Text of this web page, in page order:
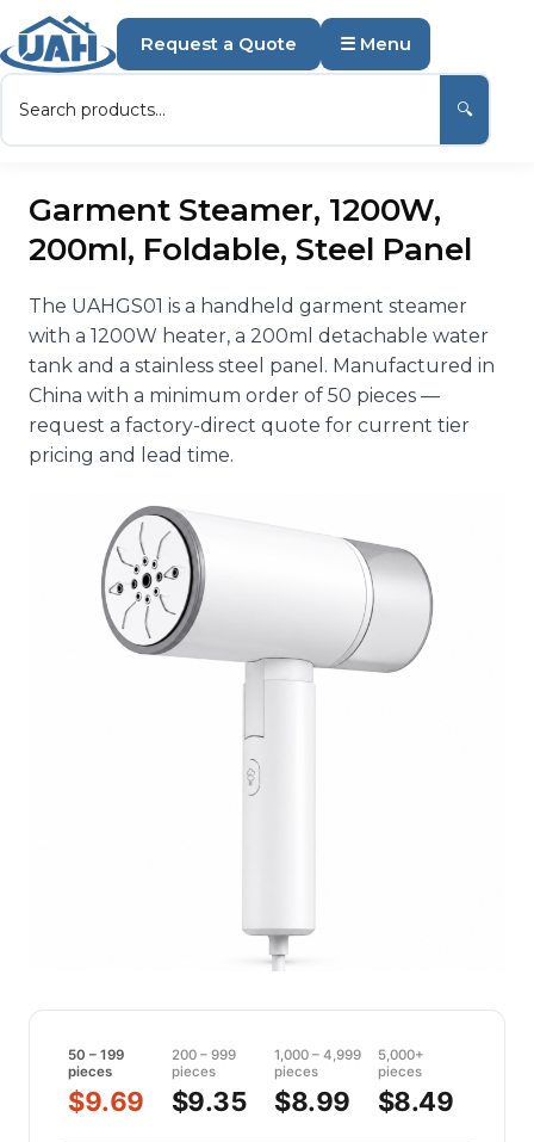
🔍
Request a Quote ☰ Menu
Garment Steamer, 1200W,
200ml, Foldable, Steel Panel
The UAHGS01 is a handheld garment steamer
with a 1200W heater, a 200ml detachable water
tank and a stainless steel panel. Manufactured in
China with a minimum order of 50 pieces —
request a factory-direct quote for current tier
pricing and lead time.
50 – 199
pieces
$9.69
200 – 999
pieces
$9.35
1,000 – 4,999
pieces
$8.99
5,000+
pieces
$8.49